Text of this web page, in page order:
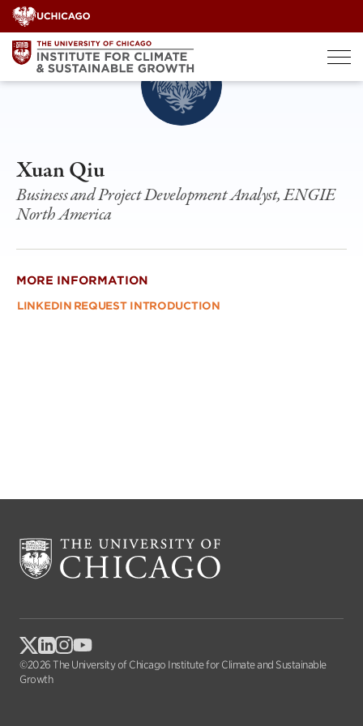
Skip
to
content
Xuan Qiu
Business and Project Development Analyst, ENGIE
North America
MORE INFORMATION
LINKEDIN REQUEST INTRODUCTION
©2026 The University of Chicago Institute for Climate and Sustainable
Growth